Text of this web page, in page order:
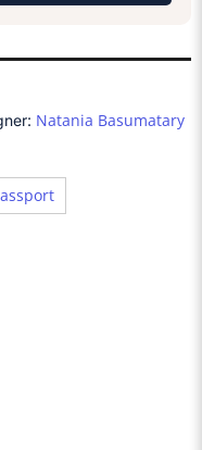
Natania Basumatary